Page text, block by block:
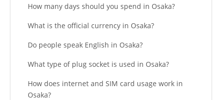
How many days should you spend in Osaka?
What is the official currency in Osaka?
Do people speak English in Osaka?
What type of plug socket is used in Osaka?
How does internet and SIM card usage work in
Osaka?